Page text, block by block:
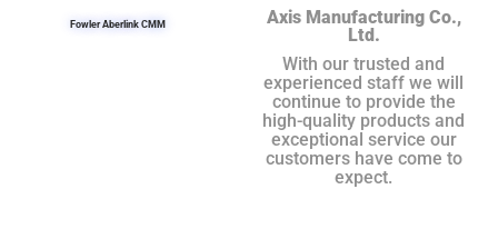
Fowler Aberlink CMM
Axis Manufacturing Co.,
Ltd.
With our trusted and
experienced staff we will
continue to provide the
high-quality products and
exceptional service our
customers have come to
expect.